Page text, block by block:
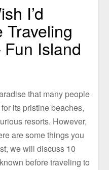
I’d
Traveling
Island
that many people
its pristine beaches,
resorts. However,
are some things you
we will discuss 10
before traveling to